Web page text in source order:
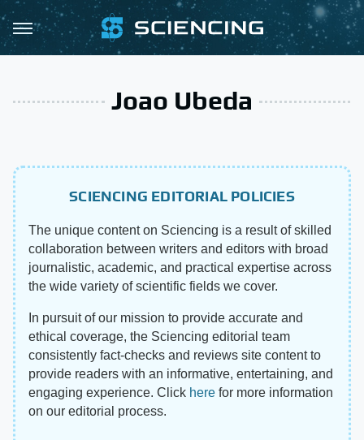
Joao Ubeda
SCIENCING EDITORIAL POLICIES
The unique content on Sciencing is a result of skilled
collaboration between writers and editors with broad
journalistic, academic, and practical expertise across
the wide variety of scientific fields we cover.
In pursuit of our mission to provide accurate and
ethical coverage, the Sciencing editorial team
consistently fact-checks and reviews site content to
provide readers with an informative, entertaining, and
engaging experience. Click here for more information
on our editorial process.